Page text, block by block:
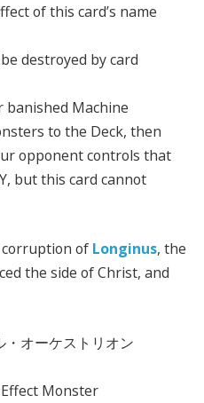
of this card’s name
destroyed by card
banished Machine
to the Deck, then
opponent controls that
but this card cannot
corruption of Longinus, the
the side of Christ, and
・オーケストリオン
Monster